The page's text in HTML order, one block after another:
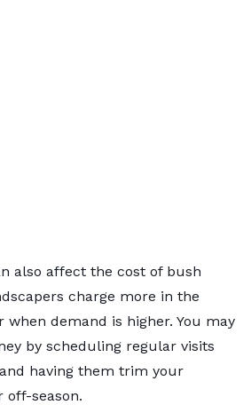
also affect the cost of bush
charge more in the
demand is higher. You may
by scheduling regular visits
having them trim your
off-season.